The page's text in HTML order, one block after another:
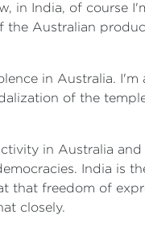
in India, of course
Australian
in Australia.
of the
in Australia
India is
freedom of
closely.